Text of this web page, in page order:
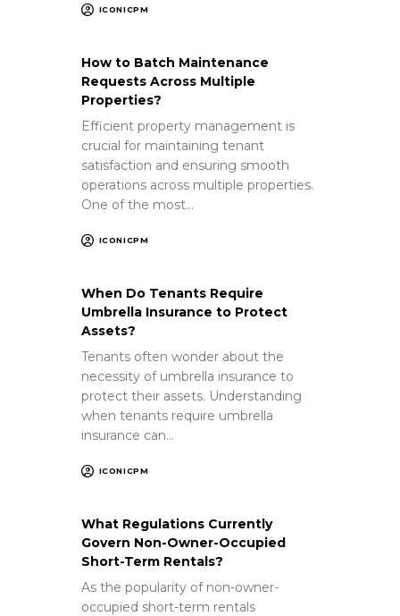
ICONICPM
How to Batch Maintenance
Requests Across Multiple
Properties?
Efficient property management is
crucial for maintaining tenant
satisfaction and ensuring smooth
operations across multiple properties.
One of the most…
ICONICPM
When Do Tenants Require
Umbrella Insurance to Protect
Assets?
Tenants often wonder about the
necessity of umbrella insurance to
protect their assets. Understanding
when tenants require umbrella
insurance can…
ICONICPM
What Regulations Currently
Govern Non-Owner-Occupied
Short-Term Rentals?
As the popularity of non-owner-
occupied short-term rentals